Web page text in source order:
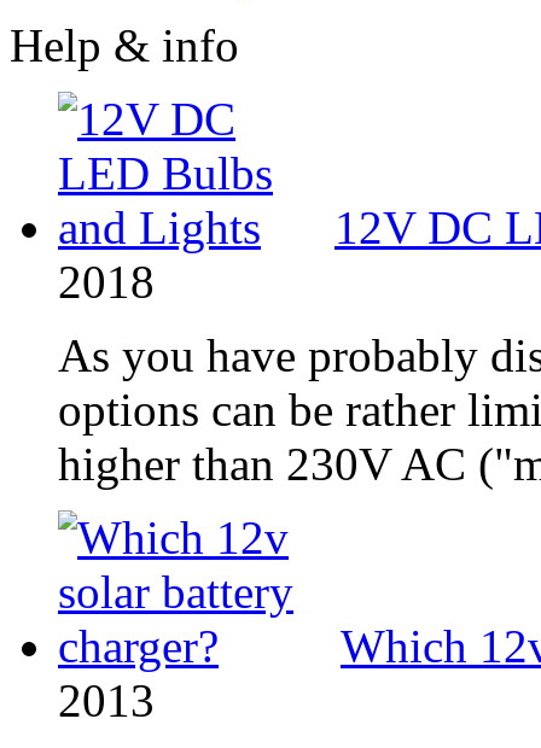
Help & info
12V DC
2018
As you have probably
options can be rather
higher than 230V AC
Which
2013